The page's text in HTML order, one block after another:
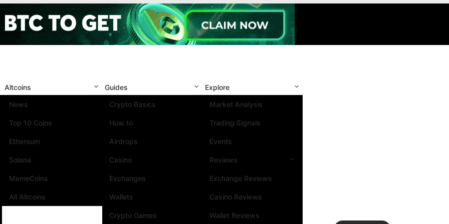
Altcoins
News
Top 10 Coins
Ethereum
Solana
MemeCoins
All Altcoins
Guides
Crypto Basics
How to
Airdrops
Casino
Exchanges
Wallets
Crypto Games
Explore
Market Analysis
Trading Signals
Events
Reviews
Exchange Reviews
Casino Reviews
Wallet Reviews